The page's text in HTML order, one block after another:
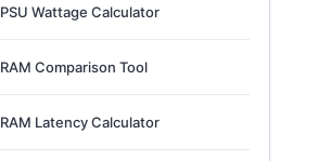
PSU Wattage Calculator
RAM Comparison Tool
RAM Latency Calculator